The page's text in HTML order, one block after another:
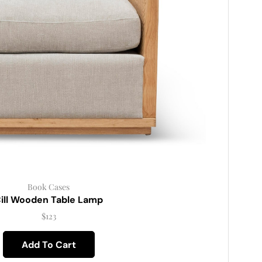
Book Cases
Wooden Table Lamp
$123
Add To Cart